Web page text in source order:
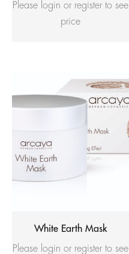
Please login or register to see
price
White Earth Mask
Please login or register to see